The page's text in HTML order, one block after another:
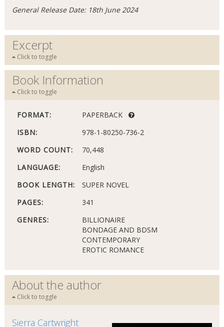
General Release Date: 18th June 2024
Excerpt
Click to toggle
Book Information
Click to toggle
FORMAT:
PAPERBACK
ISBN:
978-1-80250-736-2
WORD COUNT:
70,448
LANGUAGE:
English
BOOK LENGTH:
SUPER NOVEL
PAGES:
341
GENRES:
BILLIONAIRE
BONDAGE AND BDSM
CONTEMPORARY
EROTIC ROMANCE
About the author
Click to toggle
Sierra Cartwright